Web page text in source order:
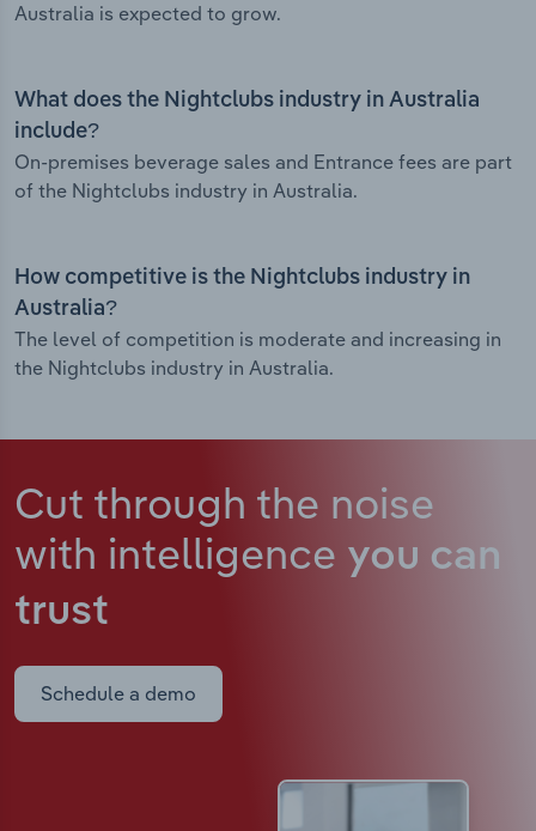
Australia is expected to grow.
What does the Nightclubs industry in Australia
include?
On-premises beverage sales and Entrance fees are part
of the Nightclubs industry in Australia.
How competitive is the Nightclubs industry in
Australia?
The level of competition is moderate and increasing in
the Nightclubs industry in Australia.
Cut through the noise
with intelligence you can
trust
Schedule a demo